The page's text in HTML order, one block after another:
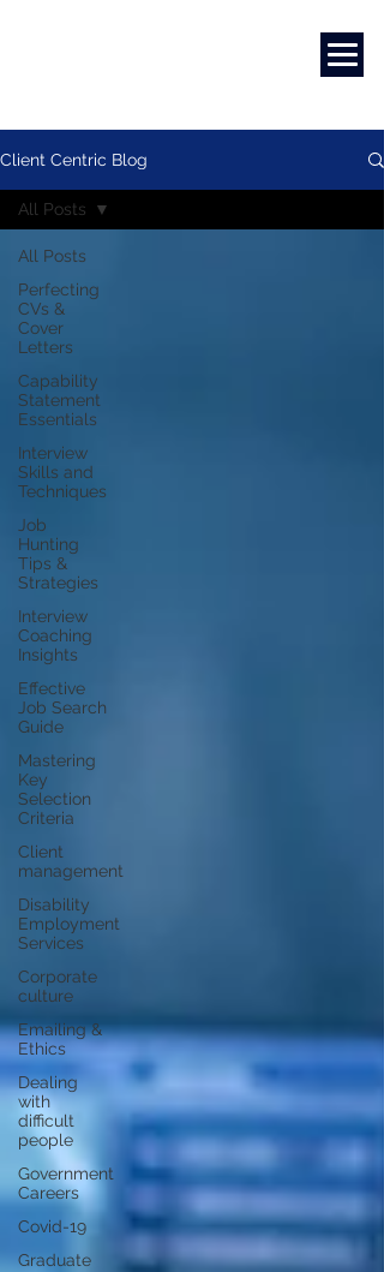
Client Centric Blog
All Posts
Perfecting
CVs &
Cover
Letters
Capability
Statement
Essentials
Interview
Skills and
Techniques
Job
Hunting
Tips &
Strategies
Interview
Coaching
Insights
Effective
Job Search
Guide
Mastering
Key
Selection
Criteria
Client
management
Disability
Employment
Services
Corporate
culture
Emailing &
Ethics
Dealing
with
difficult
people
Government
Careers
Covid-19
Graduate
All Posts